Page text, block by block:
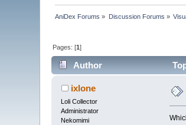
AniDex Forums » Discussion Forums »
Pages: [1]
Author
ixlone
Loli Collector
Administrator
Nekomimi